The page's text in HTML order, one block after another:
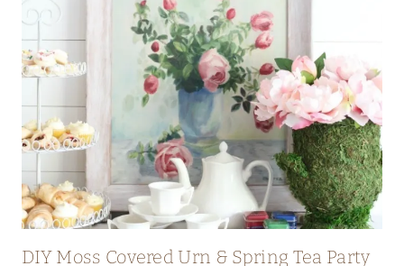
DIY Moss Covered Urn & Spring Tea Party